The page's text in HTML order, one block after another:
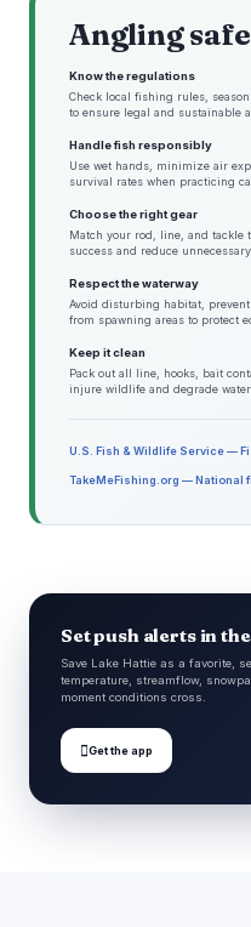
Angling
Know the regulations
Check local fishing rules,
to ensure legal and sustainable
Handle fish responsibly
Use wet hands, minimize air
survival rates when practicing
Choose the right gear
Match your rod, line, and tackle
success and reduce
Respect the waterway
Avoid disturbing habitat,
from spawning areas to protect
Keep it clean
Pack out all line, hooks, bait
injure wildlife and degrade
U.S. Fish & Wildlife Service —
TakeMeFishing.org — National
Set push alerts in
Save Lake Hattie as a favorite,
temperature, streamflow,
moment conditions cross.
Get the app